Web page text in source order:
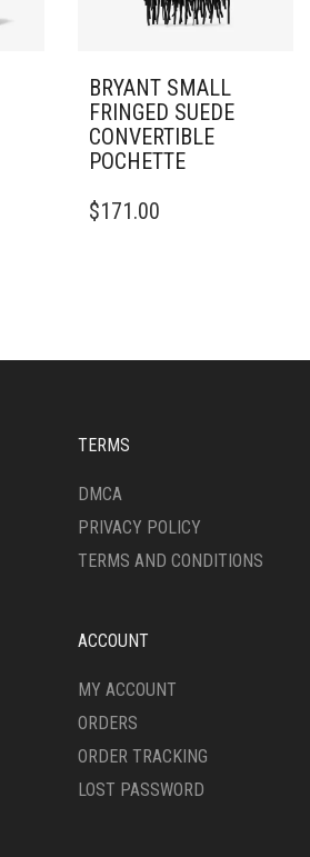
BRYANT SMALL
FRINGED SUEDE
CONVERTIBLE
POCHETTE
$171.00
TERMS
DMCA
PRIVACY POLICY
TERMS AND CONDITIONS
ACCOUNT
MY ACCOUNT
ORDERS
ORDER TRACKING
LOST PASSWORD